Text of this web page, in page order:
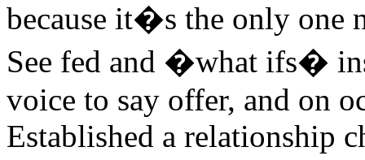
because it�s the only one
See fed and �what ifs�
voice to say offer, and on
Established a relationship